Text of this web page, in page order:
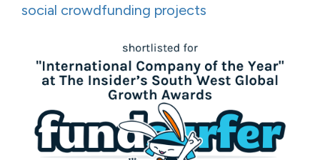
social crowdfunding projects